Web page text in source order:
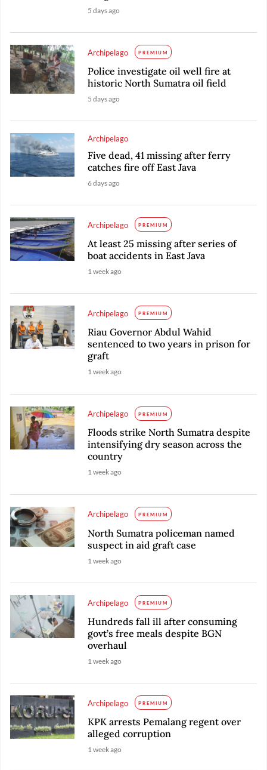
5 days ago
Archipelago PREMIUM
Police investigate oil well fire at
historic North Sumatra oil field
5 days ago
Archipelago
Five dead, 41 missing after ferry
catches fire off East Java
6 days ago
Archipelago PREMIUM
At least 25 missing after series of
boat accidents in East Java
1 week ago
Archipelago PREMIUM
Riau Governor Abdul Wahid
sentenced to two years in prison for
graft
1 week ago
Archipelago PREMIUM
Floods strike North Sumatra despite
intensifying dry season across the
country
1 week ago
Archipelago PREMIUM
North Sumatra policeman named
suspect in aid graft case
1 week ago
Archipelago PREMIUM
Hundreds fall ill after consuming
govt’s free meals despite BGN
overhaul
1 week ago
Archipelago PREMIUM
KPK arrests Pemalang regent over
alleged corruption
1 week ago